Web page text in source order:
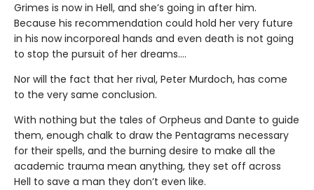
Grimes is now in Hell, and she’s going in after him.
Because his recommendation could hold her very future
in his now incorporeal hands and even death is not going
to stop the pursuit of her dreams….
Nor will the fact that her rival, Peter Murdoch, has come
to the very same conclusion.
With nothing but the tales of Orpheus and Dante to guide
them, enough chalk to draw the Pentagrams necessary
for their spells, and the burning desire to make all the
academic trauma mean anything, they set off across
Hell to save a man they don’t even like.